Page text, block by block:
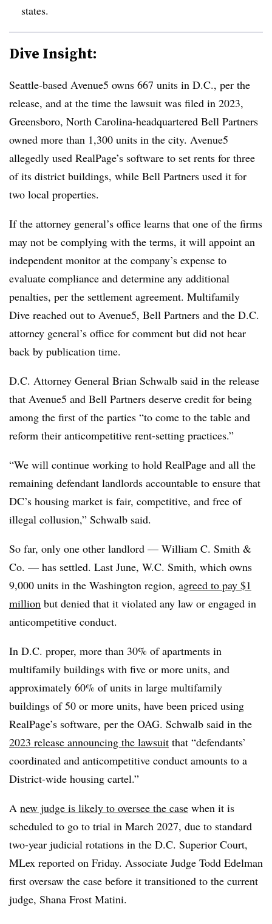
states.
Dive Insight:
Seattle-based Avenue5 owns 667 units in D.C., per the
release, and at the time the lawsuit was filed in 2023,
Greensboro, North Carolina-headquartered Bell Partners
owned more than 1,300 units in the city. Avenue5
allegedly used RealPage’s software to set rents for three
of its district buildings, while Bell Partners used it for
two local properties.
If the attorney general’s office learns that one of the firms
may not be complying with the terms, it will appoint an
independent monitor at the company’s expense to
evaluate compliance and determine any additional
penalties, per the settlement agreement. Multifamily
Dive reached out to Avenue5, Bell Partners and the D.C.
attorney general’s office for comment but did not hear
back by publication time.
D.C. Attorney General Brian Schwalb said in the release
that Avenue5 and Bell Partners deserve credit for being
among the first of the parties “to come to the table and
reform their anticompetitive rent-setting practices.”
“We will continue working to hold RealPage and all the
remaining defendant landlords accountable to ensure that
DC’s housing market is fair, competitive, and free of
illegal collusion,” Schwalb said.
So far, only one other landlord — William C. Smith &
Co. — has settled. Last June, W.C. Smith, which owns
9,000 units in the Washington region, agreed to pay $1
million but denied that it violated any law or engaged in
anticompetitive conduct.
In D.C. proper, more than 30% of apartments in
multifamily buildings with five or more units, and
approximately 60% of units in large multifamily
buildings of 50 or more units, have been priced using
RealPage’s software, per the OAG. Schwalb said in the
2023 release announcing the lawsuit that “defendants’
coordinated and anticompetitive conduct amounts to a
District-wide housing cartel.”
A new judge is likely to oversee the case when it is
scheduled to go to trial in March 2027, due to standard
two-year judicial rotations in the D.C. Superior Court,
MLex reported on Friday. Associate Judge Todd Edelman
first oversaw the case before it transitioned to the current
judge, Shana Frost Matini.